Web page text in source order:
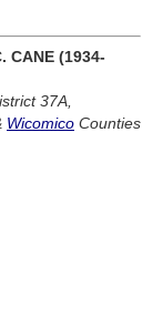
CANE (1934-
37A,
Wicomico Counties